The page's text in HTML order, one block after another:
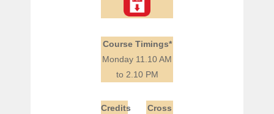
Course Timings*
Monday 11.10 AM
to 2.10 PM
Credits
Cross